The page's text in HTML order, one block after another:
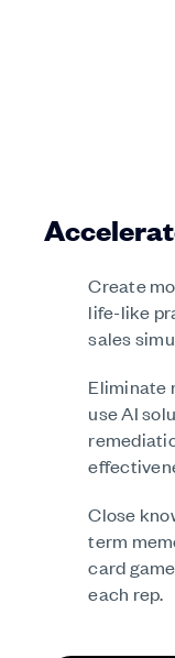
Create
life-like
sales
Eliminate
use AI
Close
term
card
each rep.